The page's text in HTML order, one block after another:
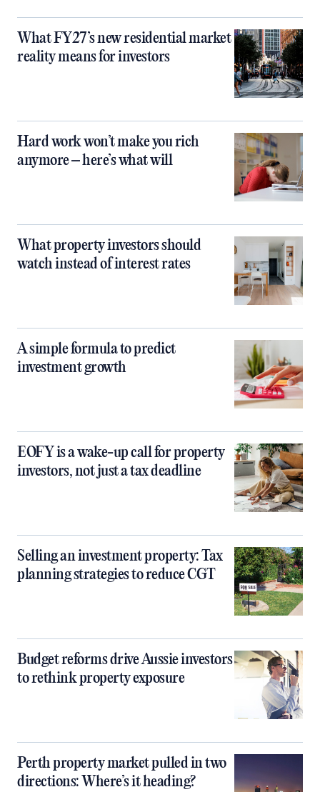
What FY27’s new residential market
reality means for investors
Hard work won’t make you rich
anymore – here’s what will
What property investors should
watch instead of interest rates
A simple formula to predict
investment growth
EOFY is a wake-up call for property
investors, not just a tax deadline
Selling an investment property: Tax
planning strategies to reduce CGT
Budget reforms drive Aussie investors
to rethink property exposure
Perth property market pulled in two
directions: Where’s it heading?